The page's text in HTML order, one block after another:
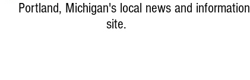
Portland, Michigan's local news and information
site.